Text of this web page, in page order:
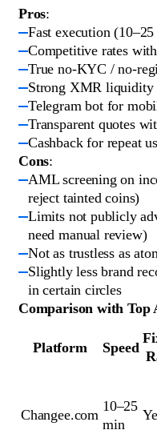
Pros:
Fast execution
Competitive rates
True no-KYC / no-
Strong XMR liquidity
Telegram bot for
Transparent quotes
Cashback for repeat
Cons:
AML screening on
reject tainted coins)
Limits not publicly
need manual review)
Not as trustless as
Slightly less brand
in certain circles
Comparison with Top
Platform Speed
Changee.com
10–25
min